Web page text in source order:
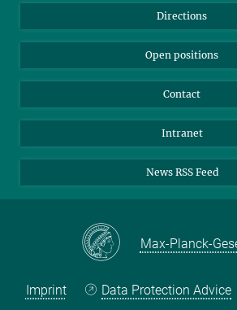
LinkedIn
Directions
Open positions
Contact
Intranet
News RSS Feed
Max-Planck-
Imprint Data Protection Advice